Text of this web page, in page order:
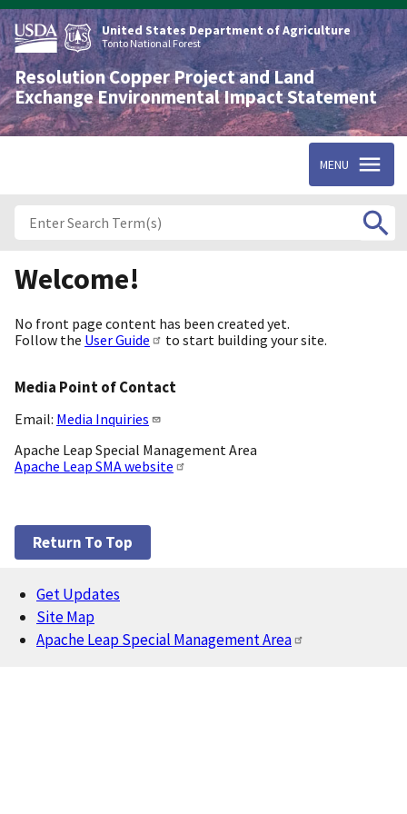
Skip
to
main
content
United States Department of Agriculture
Tonto National Forest
Resolution Copper Project and Land
Exchange Environmental Impact Statement
MENU
Welcome!
No front page content has been created yet.
Follow the User Guide to start building your site.
Media Point of Contact
Email: Media Inquiries
Apache Leap Special Management Area
Apache Leap SMA website
Return To Top
Footer
Get Updates
Site Map
Apache Leap Special Management Area